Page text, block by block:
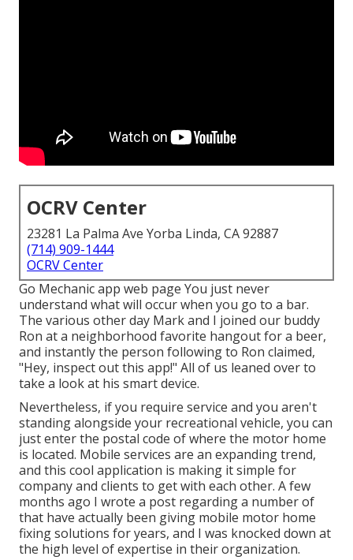
OCRV Center
23281 La Palma Ave Yorba Linda, CA 92887
(714) 909-1444
OCRV Center
Go Mechanic app web page You just never
understand what will occur when you go to a bar.
The various other day Mark and I joined our buddy
Ron at a neighborhood favorite hangout for a beer,
and instantly the person following to Ron claimed,
"Hey, inspect out this app!" All of us leaned over to
take a look at his smart device.
Nevertheless, if you require service and you aren't
standing alongside your recreational vehicle, you can
just enter the postal code of where the motor home
is located. Mobile services are an expanding trend,
and this cool application is making it simple for
company and clients to get with each other. A few
months ago I wrote a post regarding a number of
that have actually been giving mobile motor home
fixing solutions for years, and I was knocked down at
the high level of expertise in their organization.